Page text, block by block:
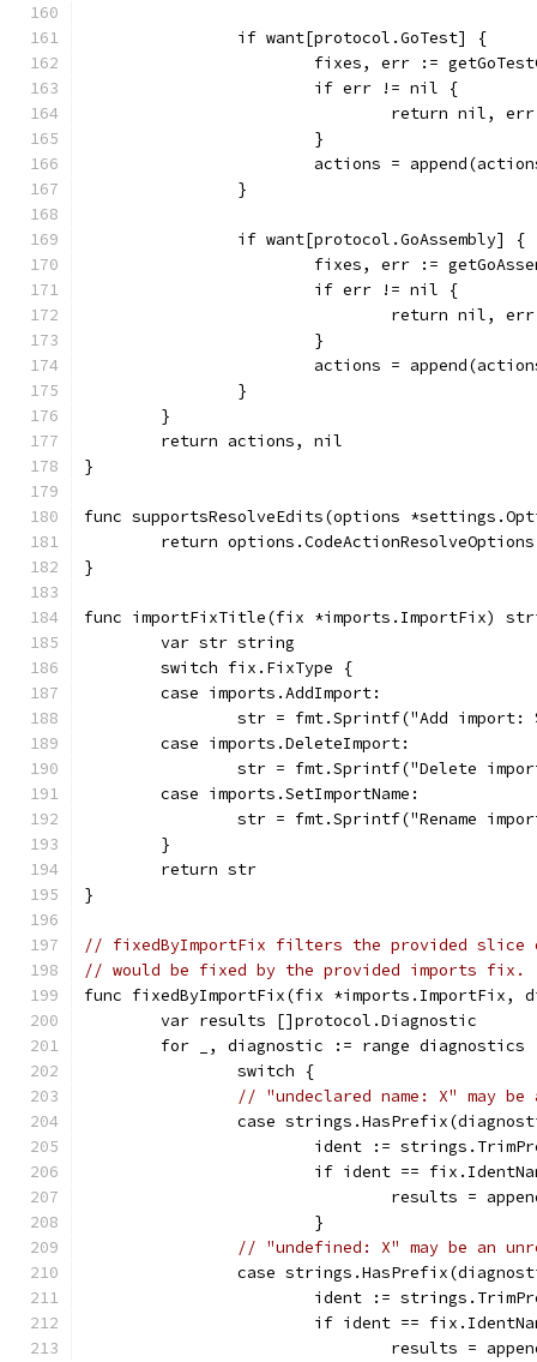
		if want[protocol.GoTest] {
fixes, err :=
			if err != nil {
				return nil, err
			}
actions =
		}
		if want[protocol.GoAssembly] {
fixes, err :=
			if err != nil {
				return nil, err
			}
actions =
		}
	}
	return actions, nil
}
func supportsResolveEdits(options
return
}
func importFixTitle(fix *imports.ImportFix)
	var str string
	switch fix.FixType {
	case imports.AddImport:
str = fmt.Sprintf("Add
	case imports.DeleteImport:
str = fmt.Sprintf("Delete
	case imports.SetImportName:
str = fmt.Sprintf("Rename
	}
	return str
}
// fixedByImportFix filters the provided slice
// would be fixed by the provided imports fix.
func fixedByImportFix(fix
	var results []protocol.Diagnostic
for _, diagnostic := range diagnostics
		switch {
// "undeclared name: X" may
case
ident :=
if ident ==
results =
			}
// "undefined: X" may be an
case
ident :=
if ident ==
results =